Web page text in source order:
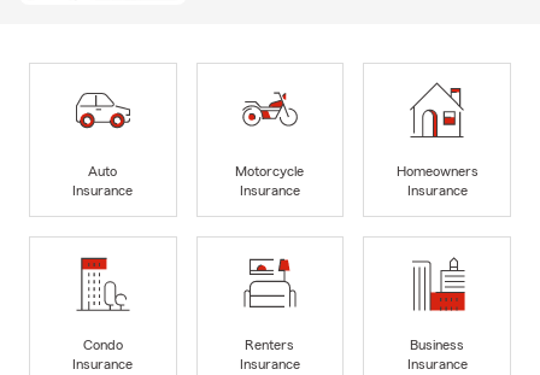
Auto
Insurance
Motorcycle
Insurance
Homeowners
Insurance
Condo
Insurance
Renters
Insurance
Business
Insurance